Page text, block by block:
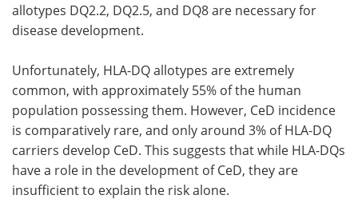
allotypes DQ2.2, DQ2.5, and DQ8 are necessary for
disease development.
Unfortunately, HLA-DQ allotypes are extremely
common, with approximately 55% of the human
population possessing them. However, CeD incidence
is comparatively rare, and only around 3% of HLA-DQ
carriers develop CeD. This suggests that while HLA-DQs
have a role in the development of CeD, they are
insufficient to explain the risk alone.